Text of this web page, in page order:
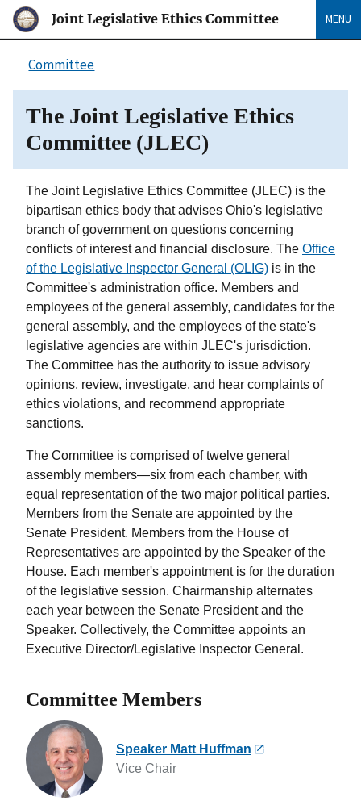
Joint Legislative Ethics Committee MENU
Committee
The Joint Legislative Ethics
Committee (JLEC)
The Joint Legislative Ethics Committee (JLEC) is the
bipartisan ethics body that advises Ohio's legislative
branch of government on questions concerning
conflicts of interest and financial disclosure. The Office
of the Legislative Inspector General (OLIG) is in the
Committee's administration office. Members and
employees of the general assembly, candidates for the
general assembly, and the employees of the state's
legislative agencies are within JLEC's jurisdiction.
The Committee has the authority to issue advisory
opinions, review, investigate, and hear complaints of
ethics violations, and recommend appropriate
sanctions.
The Committee is comprised of twelve general
assembly members—six from each chamber, with
equal representation of the two major political parties.
Members from the Senate are appointed by the
Senate President. Members from the House of
Representatives are appointed by the Speaker of the
House. Each member's appointment is for the duration
of the legislative session. Chairmanship alternates
each year between the Senate President and the
Speaker. Collectively, the Committee appoints an
Executive Director/Legislative Inspector General.
Committee Members
Speaker Matt Huffman
Vice Chair